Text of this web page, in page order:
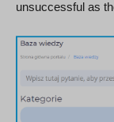
unsuccessful as